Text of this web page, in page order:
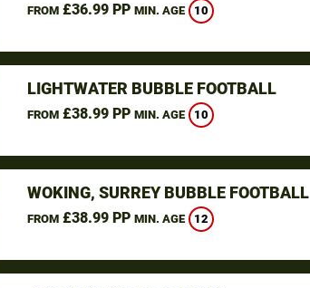
FROM£36.99 PP MIN. AGE 10
LIGHTWATER BUBBLE FOOTBALL
FROM£38.99 PP MIN. AGE 10
WOKING, SURREY BUBBLE FOOTBALL
FROM£38.99 PP MIN. AGE 12